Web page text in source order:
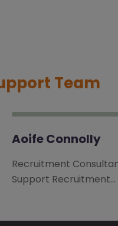
Team
Aoife Connolly
Recruitment
Support Recruitment…